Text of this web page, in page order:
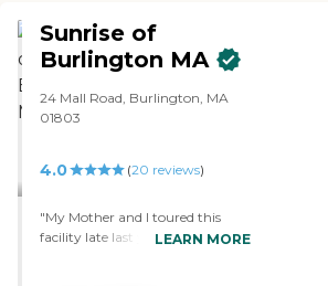
Sunrise of
Burlington MA
24 Mall Road, Burlington, MA
01803
4.0 (20 reviews)
"My Mother and I toured this
facility late last year.LEARN MORE